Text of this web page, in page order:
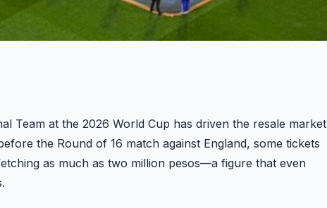
Team at the 2026 World Cup has driven the resale market
the Round of 16 match against England, some tickets
as much as two million pesos—a figure that even